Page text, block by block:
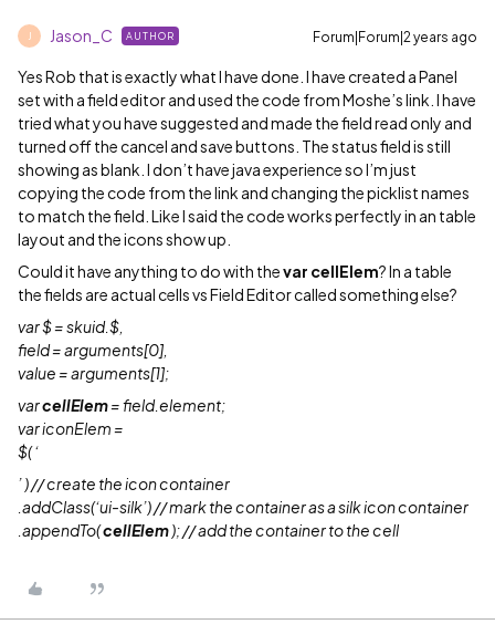
Jason_C AUTHOR Forum|Forum|2 years ago
Yes Rob that is exactly what I have done. I have created a Panel
set with a field editor and used the code from Moshe’s link. I have
tried what you have suggested and made the field read only and
turned off the cancel and save buttons. The status field is still
showing as blank. I don’t have java experience so I’m just
copying the code from the link and changing the picklist names
to match the field. Like I said the code works perfectly in an table
layout and the icons show up.
Could it have anything to do with thevar cellElem? In a table
the fields are actual cells vs Field Editor called something else?
var $ = skuid.$,
field = arguments[0],
value = arguments[1];
varcellElem= field.element;
var iconElem =
$( ‘
’ ) // create the icon container
.addClass(‘ui-silk’) // mark the container as a silk icon container
.appendTo(cellElem); // add the container to the cell